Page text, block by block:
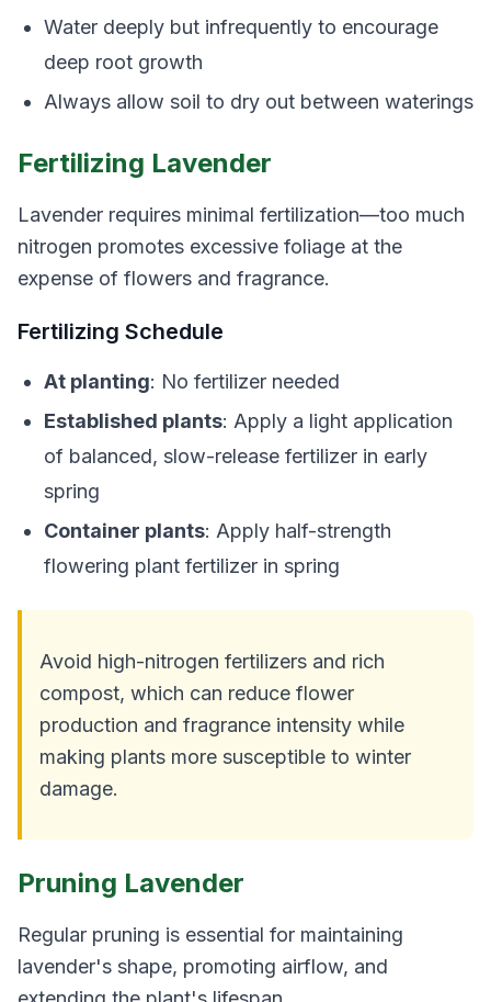
Water deeply but infrequently to encourage
deep root growth
Always allow soil to dry out between waterings
Fertilizing Lavender
Lavender requires minimal fertilization—too much
nitrogen promotes excessive foliage at the
expense of flowers and fragrance.
Fertilizing Schedule
At planting: No fertilizer needed
Established plants: Apply a light application
of balanced, slow-release fertilizer in early
spring
Container plants: Apply half-strength
flowering plant fertilizer in spring
Avoid high-nitrogen fertilizers and rich
compost, which can reduce flower
production and fragrance intensity while
making plants more susceptible to winter
damage.
Pruning Lavender
Regular pruning is essential for maintaining
lavender's shape, promoting airflow, and